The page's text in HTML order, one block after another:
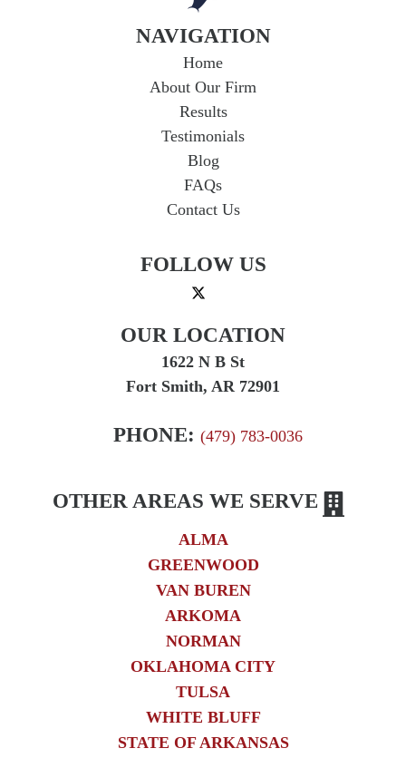
NAVIGATION
Home
About Our Firm
Results
Testimonials
Blog
FAQs
Contact Us
FOLLOW US
OUR LOCATION
1622 N B St
Fort Smith, AR 72901
PHONE: (479) 783-0036
OTHER AREAS WE SERVE
ALMA
GREENWOOD
VAN BUREN
ARKOMA
NORMAN
OKLAHOMA CITY
TULSA
WHITE BLUFF
STATE OF ARKANSAS